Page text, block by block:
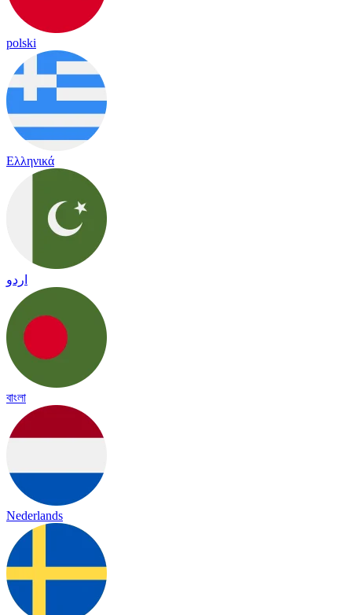
polski
Ελληνικά
اردو
বাংলা
Nederlands